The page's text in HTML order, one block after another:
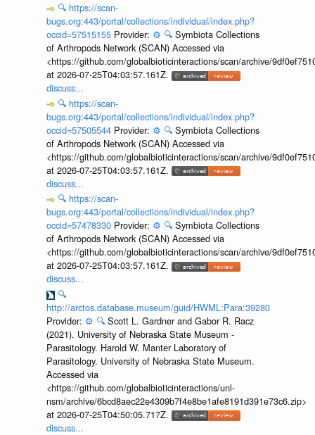
🔍 https://scan-
bugs.org:443/portal/collections/individual/index.php?
occid=57515155 Provider: ⚙️ 🔍 Symbiota Collections
of Arthropods Network (SCAN) Accessed via
<https://github.com/globalbioticinteractions/scan/archive/
at 2026-07-25T04:03:57.161Z.
discuss...
🔍 https://scan-
bugs.org:443/portal/collections/individual/index.php?
occid=57505544 Provider: ⚙️ 🔍 Symbiota Collections
of Arthropods Network (SCAN) Accessed via
<https://github.com/globalbioticinteractions/scan/archive/
at 2026-07-25T04:03:57.161Z.
discuss...
🔍 https://scan-
bugs.org:443/portal/collections/individual/index.php?
occid=57478330 Provider: ⚙️ 🔍 Symbiota Collections
of Arthropods Network (SCAN) Accessed via
<https://github.com/globalbioticinteractions/scan/archive/
at 2026-07-25T04:03:57.161Z.
discuss...
🔍
http://arctos.database.museum/guid/HWML:Para:39280
Provider: ⚙️ 🔍 Scott L. Gardner and Gabor R. Racz
(2021). University of Nebraska State Museum -
Parasitology. Harold W. Manter Laboratory of
Parasitology. University of Nebraska State Museum.
Accessed via
<https://github.com/globalbioticinteractions/unl-
nsm/archive/6bcd8aec22e4309b7f4e8be1afe8191d391e73c6.zip>
at 2026-07-25T04:50:05.717Z.
discuss...